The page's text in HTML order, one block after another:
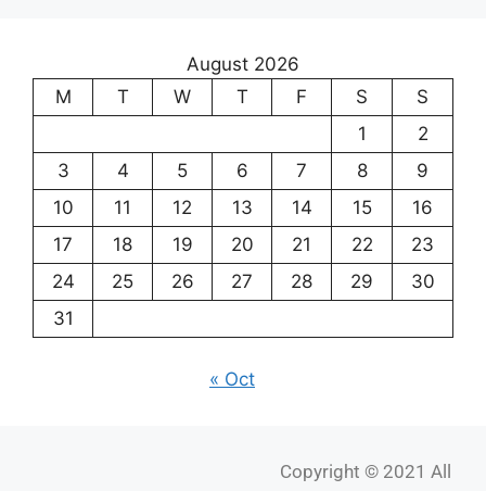
August 2026
M
T W T F S
S
1
2
3
4 5 6 7 8
9
10
11 12 13 14 15
16
17
18 19 20 21 22
23
24
25 26 27 28 29
30
31
« Oct
Copyright © 2021 All